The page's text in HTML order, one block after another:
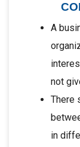
A
not
There
in